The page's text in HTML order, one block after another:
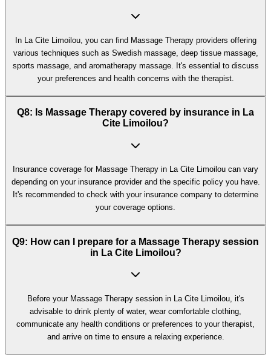
In La Cite Limoilou, you can find Massage Therapy providers offering
various techniques such as Swedish massage, deep tissue massage,
sports massage, and aromatherapy massage. It's essential to discuss
your preferences and health concerns with the therapist.
Q8: Is Massage Therapy covered by insurance in La
Cite Limoilou?
Insurance coverage for Massage Therapy in La Cite Limoilou can vary
depending on your insurance provider and the specific policy you have.
It's recommended to check with your insurance company to determine
your coverage options.
Q9: How can I prepare for a Massage Therapy session
in La Cite Limoilou?
Before your Massage Therapy session in La Cite Limoilou, it's
advisable to drink plenty of water, wear comfortable clothing,
communicate any health conditions or preferences to your therapist,
and arrive on time to ensure a relaxing experience.